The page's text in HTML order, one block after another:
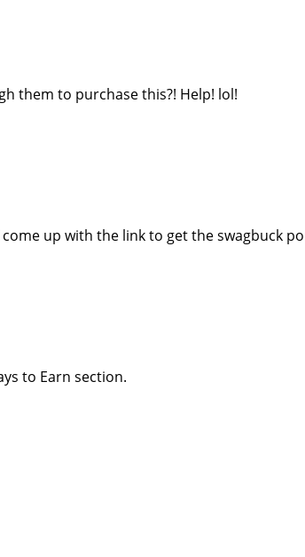
them to purchase this?! Help! lol!
up with the link to get the swagbuck
to Earn section.